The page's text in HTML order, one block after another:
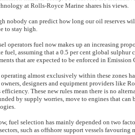
at Rolls-Royce Marine shares his views.
nobody can predict how long our oil reserves
to stay high.
operators fuel now makes up an increasing
fuel, assuming that a 0.5 per cent global sulphur
that are expected to be enforced in
operating almost exclusively within these zones
owners, designers and equipment providers like
efficiency. These new rules mean there is no
by supply worries, move to engines that
fuel selection has mainly depended on two
such as offshore support vessels favouring